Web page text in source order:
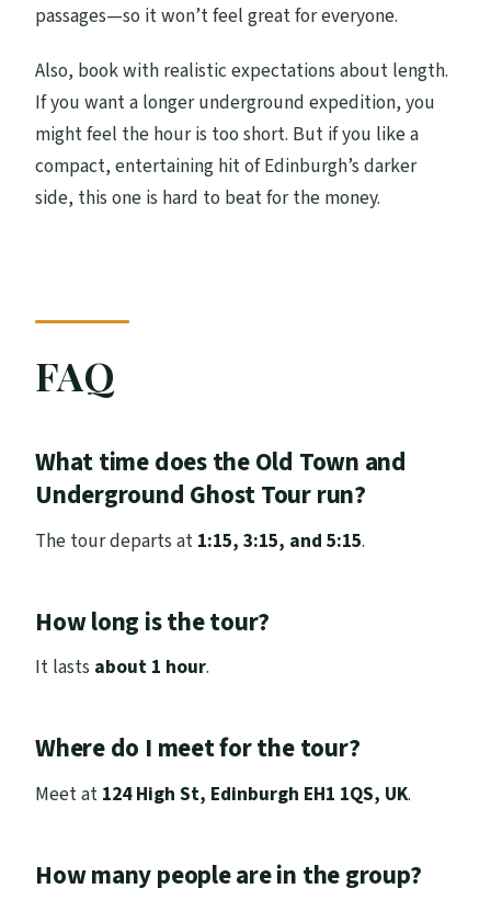
passages—so it won’t feel great for everyone.
Also, book with realistic expectations about length.
If you want a longer underground expedition, you
might feel the hour is too short. But if you like a
compact, entertaining hit of Edinburgh’s darker
side, this one is hard to beat for the money.
FAQ
What time does the Old Town and
Underground Ghost Tour run?
The tour departs at 1:15, 3:15, and 5:15.
How long is the tour?
It lasts about 1 hour.
Where do I meet for the tour?
Meet at 124 High St, Edinburgh EH1 1QS, UK.
How many people are in the group?